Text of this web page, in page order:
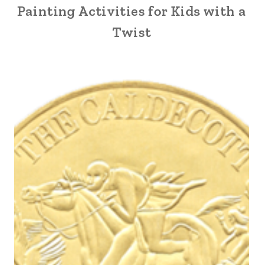
Painting Activities for Kids with a
Twist